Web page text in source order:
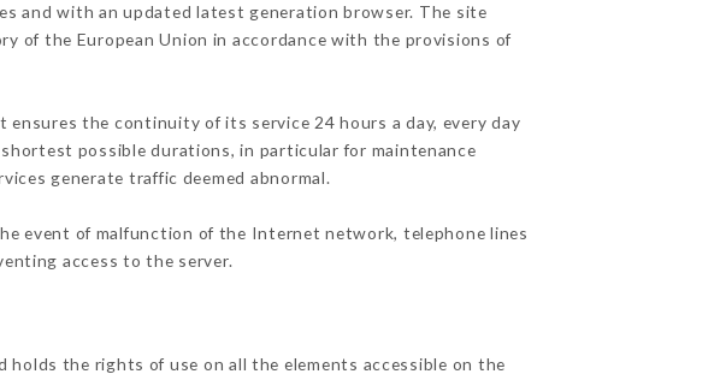
and with an updated latest generation browser. The site
of the European Union in accordance with the provisions of
the continuity of its service 24 hours a day, every day
possible durations, in particular for maintenance
generate traffic deemed abnormal.
event of malfunction of the Internet network, telephone lines
access to the server.
holds the rights of use on all the elements accessible on the